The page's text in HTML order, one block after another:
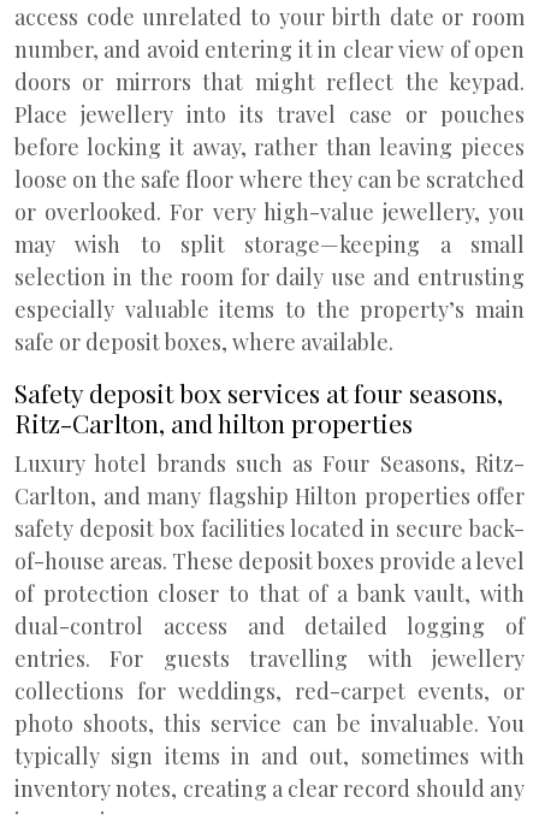
access code unrelated to your birth date or room
number, and avoid entering it in clear view of open
doors or mirrors that might reflect the keypad.
Place jewellery into its travel case or pouches
before locking it away, rather than leaving pieces
loose on the safe floor where they can be scratched
or overlooked. For very high-value jewellery, you
may wish to split storage—keeping a small
selection in the room for daily use and entrusting
especially valuable items to the property’s main
safe or deposit boxes, where available.
Safety deposit box services at four seasons,
Ritz-Carlton, and hilton properties
Luxury hotel brands such as Four Seasons, Ritz-
Carlton, and many flagship Hilton properties offer
safety deposit box facilities located in secure back-
of-house areas. These deposit boxes provide a level
of protection closer to that of a bank vault, with
dual-control access and detailed logging of
entries. For guests travelling with jewellery
collections for weddings, red-carpet events, or
photo shoots, this service can be invaluable. You
typically sign items in and out, sometimes with
inventory notes, creating a clear record should any